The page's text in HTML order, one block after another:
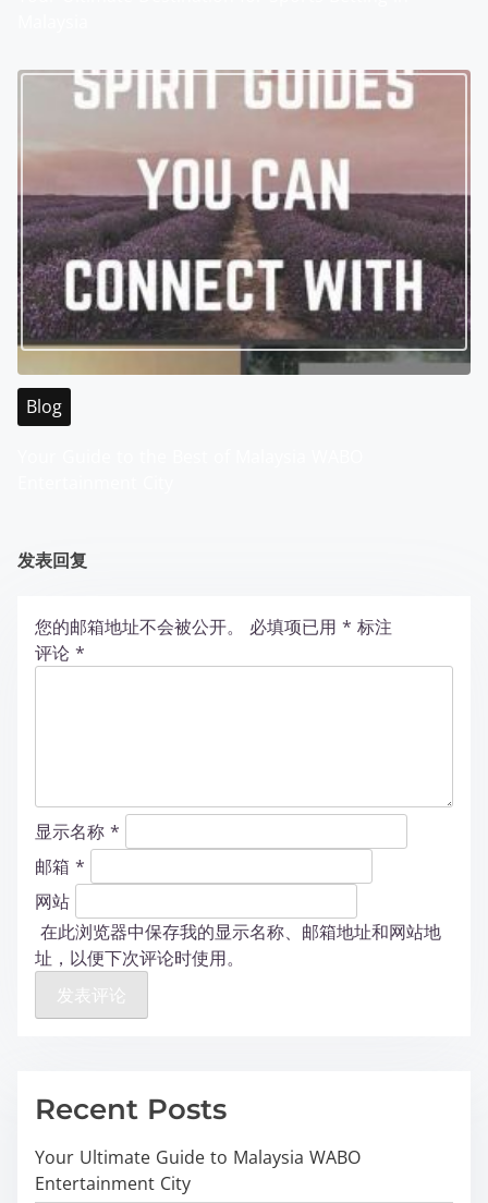
Blog
发表回复
您的邮箱地址不会被公开。 必填项已用 * 标注
评论 *
显示名称 *
邮箱 *
网站
在此浏览器中保存我的显示名称、邮箱地址和网站地
址，以便下次评论时使用。
Recent Posts
Your Ultimate Guide to Malaysia WABO
Entertainment City